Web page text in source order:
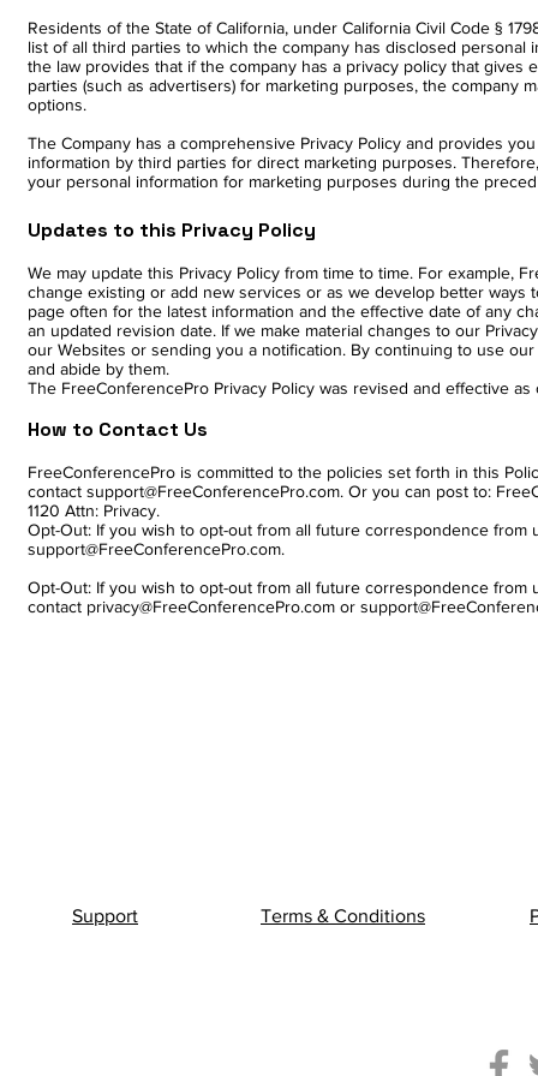
Residents of the State of California, under California Civil Code §
list of all third parties to which the company has disclosed
the law provides that if the company has a privacy policy that
parties (such as advertisers) for marketing purposes, the
options.
The Company has a comprehensive Privacy Policy and provides
information by third parties for direct marketing purposes.
your personal information for marketing purposes during the
Updates to this Privacy Policy
We may update this Privacy Policy from time to time. For example,
change existing or add new services or as we develop better
page often for the latest information and the effective date of any
an updated revision date. If we make material changes to our
our Websites or sending you a notification. By continuing to use
and abide by them.
The FreeConferencePro Privacy Policy was revised and effective
How to Contact Us
FreeConferencePro is committed to the policies set forth in this
contact support@FreeConferencePro.com. Or you can post to:
1120 Attn: Privacy.
Opt-Out: If you wish to opt-out from all future correspondence from
support@FreeConferencePro.com.
Opt-Out: If you wish to opt-out from all future correspondence from
contact privacy@FreeConferencePro.com or
Support Terms & Conditions